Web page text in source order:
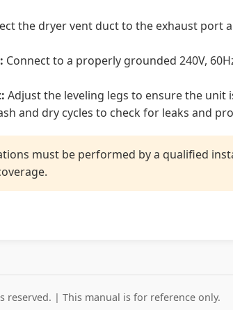
the dryer vent duct to the exhaust port
Connect to a properly grounded 240V,
Adjust the leveling legs to ensure the
and dry cycles to check for leaks and
must be performed by a qualified
reserved. | This manual is for reference only.